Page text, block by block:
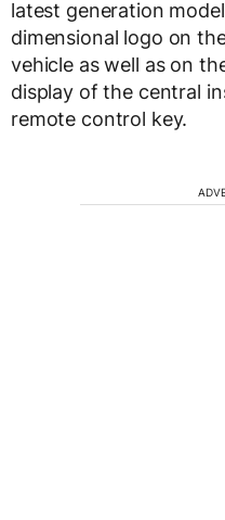
latest generation
dimensional logo on
vehicle as well as on
display of the central
remote control key.